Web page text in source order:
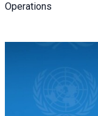
Operations